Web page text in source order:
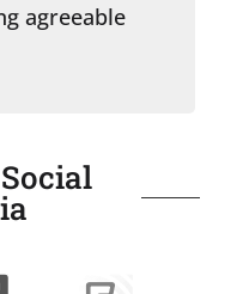
agreeable